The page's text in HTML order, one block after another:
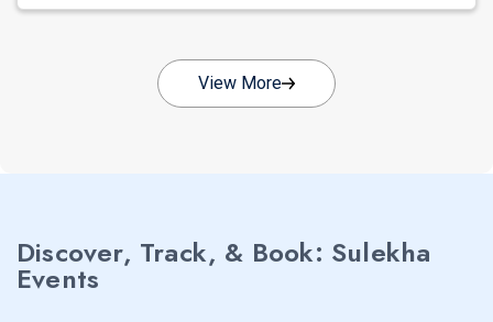
View More
Discover, Track, & Book: Sulekha
Events